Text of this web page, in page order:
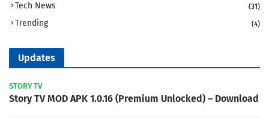
Tech News (31)
Trending (4)
Updates
STORY TV
Story TV MOD APK 1.0.16 (Premium Unlocked) – Download